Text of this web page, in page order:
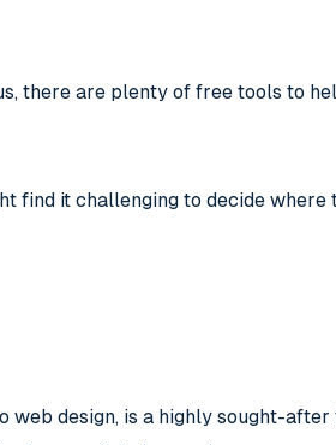
there are plenty of free tools to
find it challenging to decide where
web design, is a highly sought-